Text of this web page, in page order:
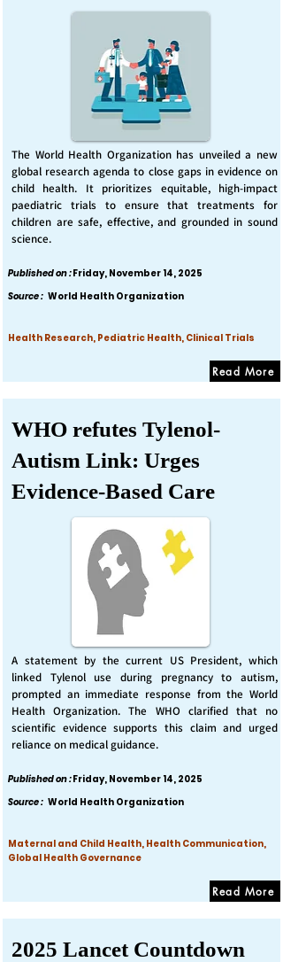
The World Health Organization has unveiled a new
global research agenda to close gaps in evidence on
child health. It prioritizes equitable, high-impact
paediatric trials to ensure that treatments for
children are safe, effective, and grounded in sound
science.
Published on :Friday, November 14, 2025
Source : World Health Organization
Health Research, Pediatric Health, Clinical Trials
Read More
WHO refutes Tylenol-
Autism Link: Urges
Evidence-Based Care
A statement by the current US President, which
linked Tylenol use during pregnancy to autism,
prompted an immediate response from the World
Health Organization. The WHO clarified that no
scientific evidence supports this claim and urged
reliance on medical guidance.
Published on :Friday, November 14, 2025
Source : World Health Organization
Maternal and Child Health, Health Communication,
Global Health Governance
Read More
2025 Lancet Countdown